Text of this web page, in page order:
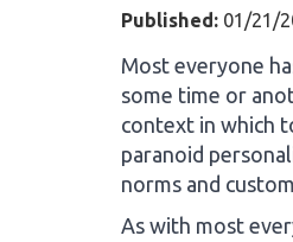
Published: 01/21/
Most everyone
some time or
context in which
paranoid
norms and
As with most